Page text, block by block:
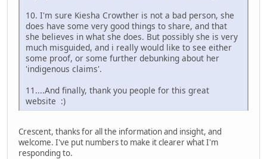
10. I'm sure Kiesha Crowther is not a bad person, she
does have some very good things to share, and that
she believes in what she does. But possibly she is very
much misguided, and i really would like to see either
some proof, or some further debunking about her
'indigenous claims'.
11....And finally, thank you people for this great
website :)
Crescent, thanks for all the information and insight, and
welcome. I've put numbers to make it clearer what I'm
responding to.